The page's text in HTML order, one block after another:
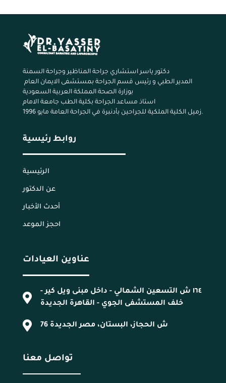
دكتور ياسر استشاري جراحة المناظير وجراحة السمنة
المدير الطبي و رئيس قسم الجراحة بمستشفى الايمان العام
بوزارة الصحة المملكة العربية السعودية
استاذ مساعد الجراحة بكلية الطب جامعة الامام
زميل الكلية الملكية للجراحين بأدنبرة في الجراحة العامة مايو 1996.
روابط رئيسية
الرئيسية
عن الدكتور
أحدث الأخبار
احجز الموعد
عناوين العيادات
١٦٤ ش التسعين الشمالي - داخل مبنى ويل كير -
خلف المستشفى الجوي - القاهرة الجديدة
76 ش الحجاز، البستان، مصر الجديدة
تواصل معنا